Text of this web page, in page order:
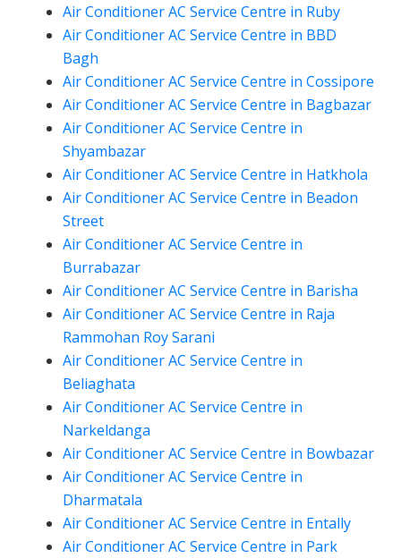
Air Conditioner AC Service Centre in Ruby
Air Conditioner AC Service Centre in BBD
Bagh
Air Conditioner AC Service Centre in Cossipore
Air Conditioner AC Service Centre in Bagbazar
Air Conditioner AC Service Centre in
Shyambazar
Air Conditioner AC Service Centre in Hatkhola
Air Conditioner AC Service Centre in Beadon
Street
Air Conditioner AC Service Centre in
Burrabazar
Air Conditioner AC Service Centre in Barisha
Air Conditioner AC Service Centre in Raja
Rammohan Roy Sarani
Air Conditioner AC Service Centre in
Beliaghata
Air Conditioner AC Service Centre in
Narkeldanga
Air Conditioner AC Service Centre in Bowbazar
Air Conditioner AC Service Centre in
Dharmatala
Air Conditioner AC Service Centre in Entally
Air Conditioner AC Service Centre in Park